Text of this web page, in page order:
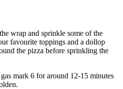
wrap and sprinkle some of the
favourite toppings and a dollop
the pizza before sprinkling the
mark 6 for around 12-15 minutes